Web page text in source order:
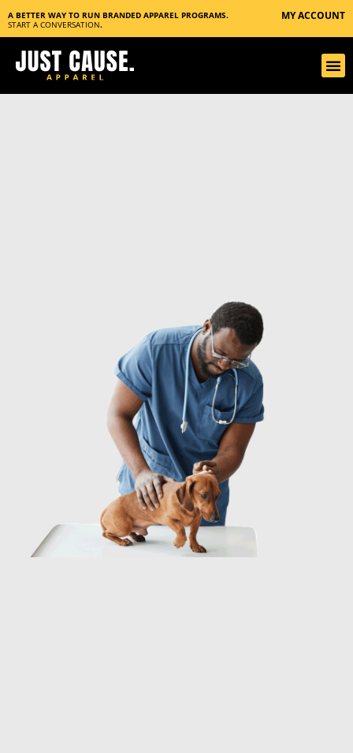
A BETTER WAY TO RUN BRANDED APPAREL PROGRAMS.
START A CONVERSATION.
MY ACCOUNT